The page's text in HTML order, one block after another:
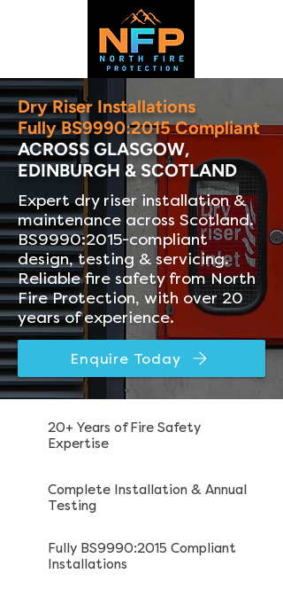
Dry Riser Installations
Fully BS9990:2015 Compliant
ACROSS GLASGOW,
EDINBURGH & SCOTLAND
Expert dry riser installation &
maintenance across Scotland.
BS9990:2015-compliant
design, testing & servicing.
Reliable fire safety from North
Fire Protection, with over 20
years of experience.
Enquire Today
20+ Years of Fire Safety
Expertise
Complete Installation & Annual
Testing
Fully BS9990:2015 Compliant
Installations